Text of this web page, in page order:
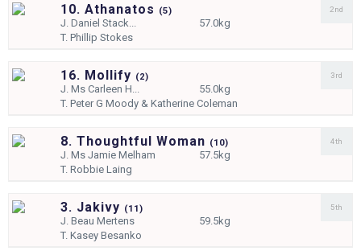
10. Athanatos (5)
J.Daniel Stack...
57.0kg
T.Phillip Stokes
2nd
16. Mollify (2)
J.Ms Carleen H...
55.0kg
T.Peter G Moody & Katherine Coleman
3rd
8. Thoughtful Woman (10)
J.Ms Jamie Melham
57.5kg
T.Robbie Laing
4th
3. Jakivy (11)
J.Beau Mertens
59.5kg
T.Kasey Besanko
5th